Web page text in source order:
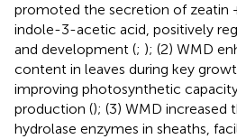
promoted the secretion of zeatin
indole-3-acetic acid, positively
and development (; ); (2) WMD
content in leaves during key
improving photosynthetic
production (); (3) WMD increased
hydrolase enzymes in sheaths,